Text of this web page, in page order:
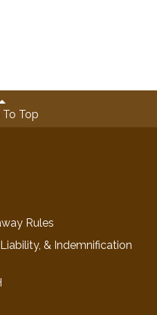
To Top
Rules
& Indemnification